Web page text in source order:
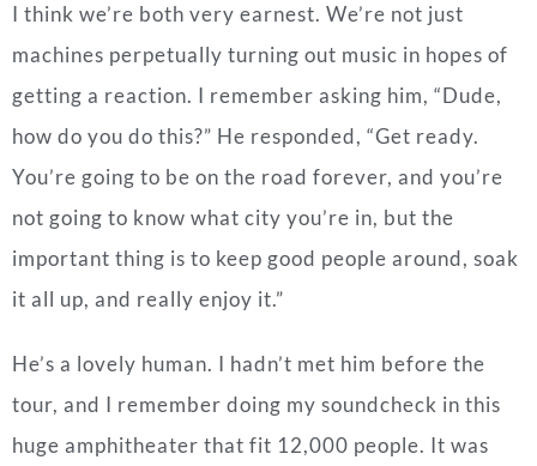
I think we’re both very earnest. We’re not just
machines perpetually turning out music in hopes of
getting a reaction. I remember asking him, “Dude,
how do you do this?” He responded, “Get ready.
You’re going to be on the road forever, and you’re
not going to know what city you’re in, but the
important thing is to keep good people around, soak
it all up, and really enjoy it.”
He’s a lovely human. I hadn’t met him before the
tour, and I remember doing my soundcheck in this
huge amphitheater that fit 12,000 people. It was